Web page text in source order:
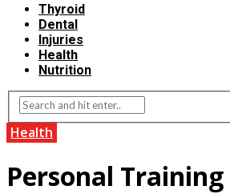
Thyroid
Dental
Injuries
Health
Nutrition
Health
Personal